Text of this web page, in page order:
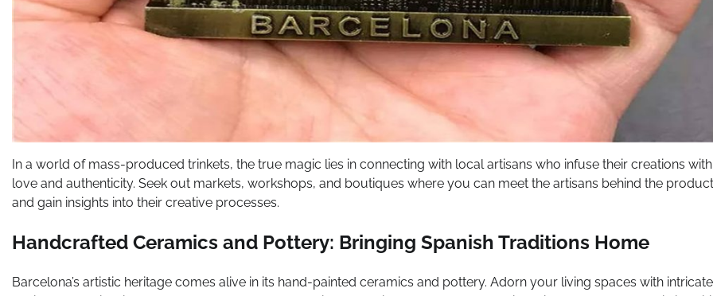
In a world of mass-produced trinkets, the true magic lies in connecting with local artisans who infuse their creations with
love and authenticity. Seek out markets, workshops, and boutiques where you can meet the artisans behind the
and gain insights into their creative processes.
Handcrafted Ceramics and Pottery: Bringing Spanish Traditions Home
Barcelona’s artistic heritage comes alive in its hand-painted ceramics and pottery. Adorn your living spaces with